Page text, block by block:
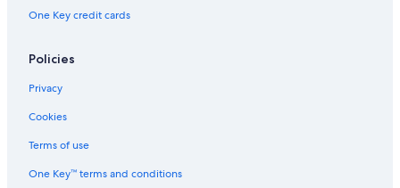
Flights from Jacksonville (JAX) to Manteo (MEO)
Flights from Hagerstown (HGR) to Manteo (MEO)
Flights from Melbourne (MLB) to Manteo (MEO)
Flights from Sarasota (SRQ) to Manteo (MEO)
Flights from Annapolis (ANP) to Manteo (MEO)
Flights from Las Vegas (LAS) to Manteo (MEO)
One Key credit cards
Policies
Privacy
Cookies
Terms of use
One Key™ terms and conditions